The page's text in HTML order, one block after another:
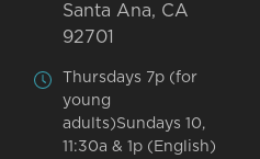
Santa Ana, CA
92701
Thursdays 7p (for
young
adults)Sundays 10,
11:30a & 1p (English)